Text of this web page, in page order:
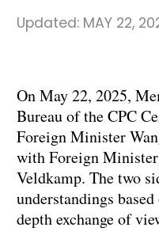
Updated: MAY 22,
On May 22, 2025,
Bureau of the CPC
Foreign Minister
with Foreign
Veldkamp. The two
understandings
depth exchange of